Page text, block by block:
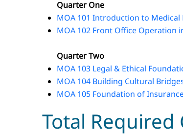
Quarter One
MOA 101 Introduction to Medical
MOA 102 Front Office Operation
Quarter Two
MOA 103 Legal & Ethical
MOA 104 Building Cultural
MOA 105 Foundation of
Total Required